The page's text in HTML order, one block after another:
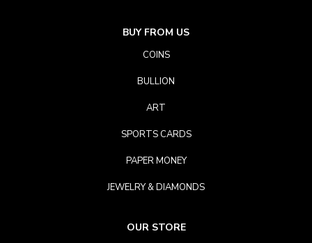
BUY FROM US
COINS
BULLION
ART
SPORTS CARDS
PAPER MONEY
JEWELRY & DIAMONDS
OUR STORE